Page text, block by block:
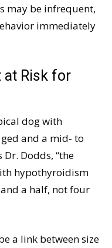
may be infrequent,
immediately
at Risk for
dog with
and a mid- to
Dodds, “the
hypothyroidism
a half, not four
a link between size